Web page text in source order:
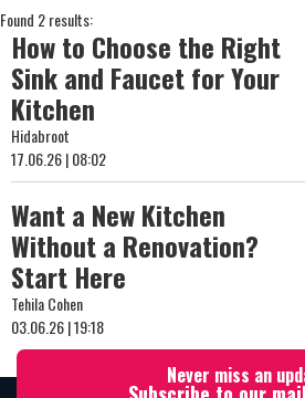
Found 2 results:
How to Choose the Right
Sink and Faucet for Your
Kitchen
Hidabroot
17.06.26 | 08:02
Want a New Kitchen
Without a Renovation?
Start Here
Tehila Cohen
03.06.26 | 19:18
Never miss an